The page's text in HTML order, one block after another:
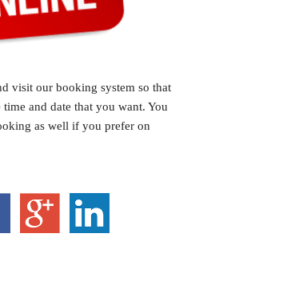
visit our booking system so that
time and date that you want. You
as well if you prefer on